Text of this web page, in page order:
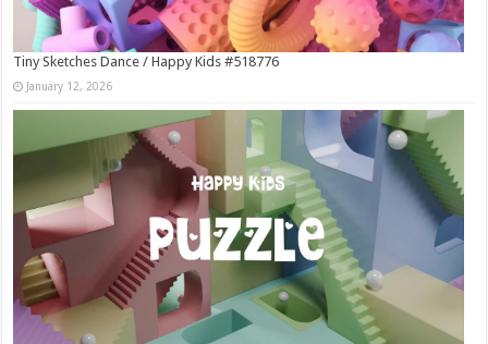
Tiny Sketches Dance / Happy Kids #518776
January 12, 2026